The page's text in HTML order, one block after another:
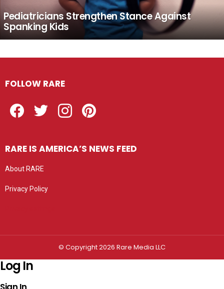
Pediatricians Strengthen Stance Against
Spanking Kids
FOLLOW RARE
RARE IS AMERICA’S NEWS FEED
About RARE
Privacy Policy
© Copyright 2026 Rare Media LLC
Log In